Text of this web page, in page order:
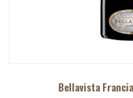
Bellavista